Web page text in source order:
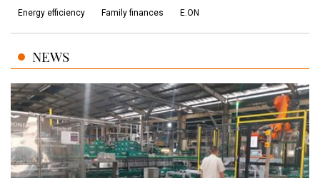
Energy efficiency
Family finances E.ON
NEWS